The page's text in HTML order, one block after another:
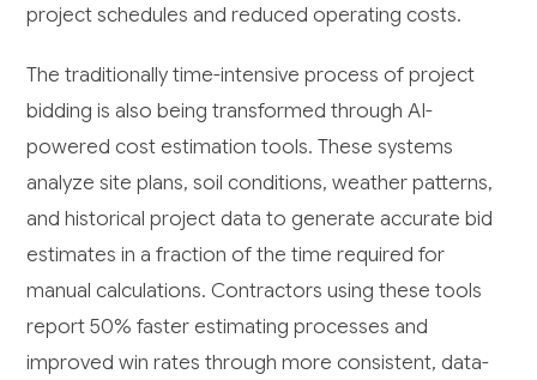
project schedules and reduced operating costs.
The traditionally time-intensive process of project
bidding is also being transformed through AI-
powered cost estimation tools. These systems
analyze site plans, soil conditions, weather patterns,
and historical project data to generate accurate bid
estimates in a fraction of the time required for
manual calculations. Contractors using these tools
report 50% faster estimating processes and
improved win rates through more consistent, data-